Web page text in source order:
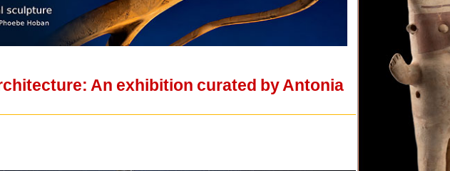
An exhibition curated by Antonia